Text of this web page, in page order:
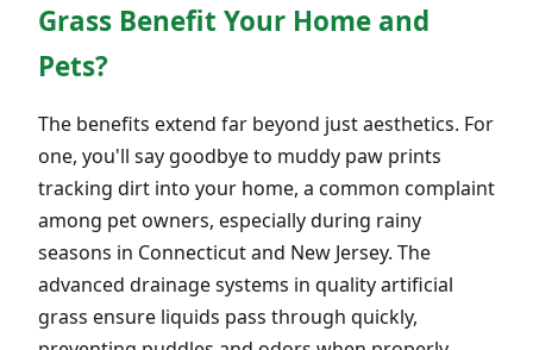
Grass Benefit Your Home and
Pets?
The benefits extend far beyond just aesthetics. For
one, you'll say goodbye to muddy paw prints
tracking dirt into your home, a common complaint
among pet owners, especially during rainy
seasons in Connecticut and New Jersey. The
advanced drainage systems in quality artificial
grass ensure liquids pass through quickly,